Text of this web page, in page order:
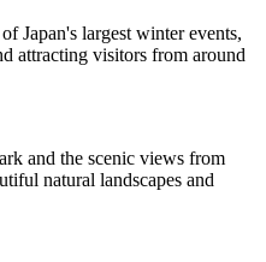
Japan's largest winter events,
attracting visitors from around
and the scenic views from
natural landscapes and